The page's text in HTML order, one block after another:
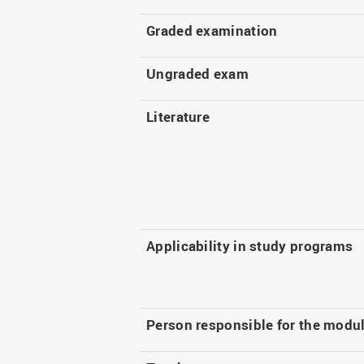
Graded examination
Ungraded exam
Literature
Applicability in study programs
Person responsible for the